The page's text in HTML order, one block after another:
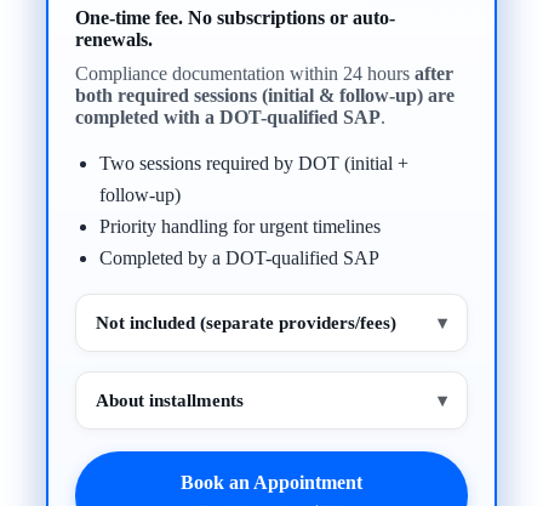
One-time fee. No subscriptions or auto-
renewals.
Compliance documentation within 24 hoursafter
both required sessions (initial & follow-up) are
completed with a DOT-qualified SAP.
Two sessions required by DOT (initial +
follow-up)
Priority handling for urgent timelines
Completed by a DOT-qualified SAP
Not included (separate providers/fees) ▾
About installments ▾
Book an Appointment